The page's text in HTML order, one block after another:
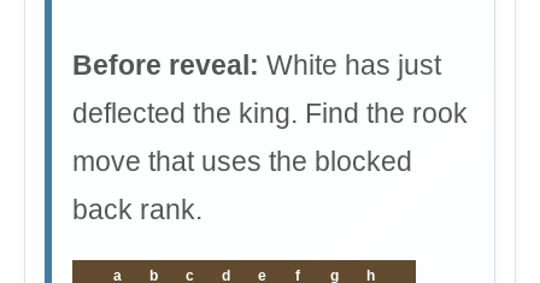
Before reveal: White has just
deflected the king. Find the rook
move that uses the blocked
back rank.
a b c d e f g
h